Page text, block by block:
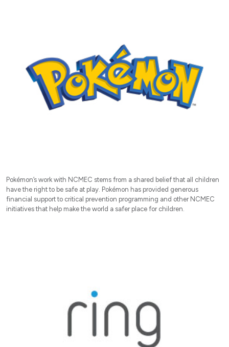
Pokémon’s work with NCMEC stems from a shared belief that all children
have the right to be safe at play. Pokémon has provided generous
financial support to critical prevention programming and other NCMEC
initiatives that help make the world a safer place for children.